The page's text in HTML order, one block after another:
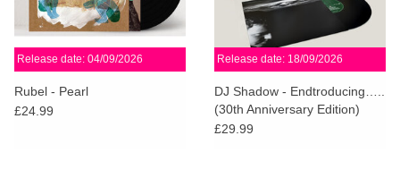
Release date: 04/09/2026
Rubel - Pearl
£24.99
Release date: 18/09/2026
DJ Shadow - Endtroducing…..
(30th Anniversary Edition)
£29.99